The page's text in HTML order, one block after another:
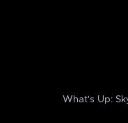
What's Up: